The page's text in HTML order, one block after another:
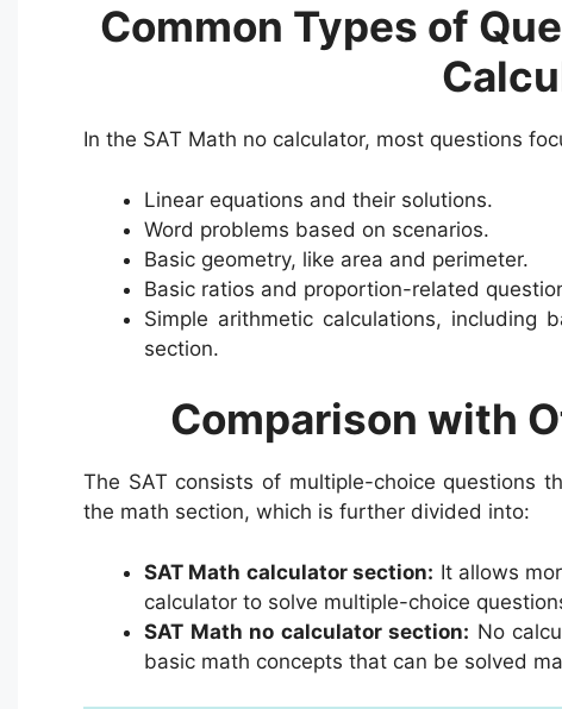
Common Types of
In the SAT Math no calculator, most questions
Linear equations and their solutions.
Word problems based on scenarios.
Basic geometry, like area and perimeter.
Basic ratios and proportion-related
Simple arithmetic calculations, including
section.
Comparison with
The SAT consists of multiple-choice questions
the math section, which is further divided into:
SAT Math calculator section: It allows
calculator to solve multiple-choice
SAT Math no calculator section: No
basic math concepts that can be solved